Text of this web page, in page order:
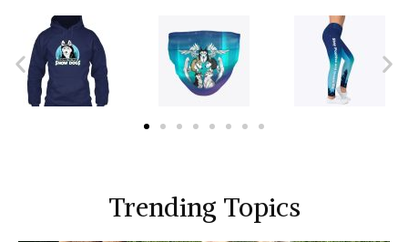
Trending Topics